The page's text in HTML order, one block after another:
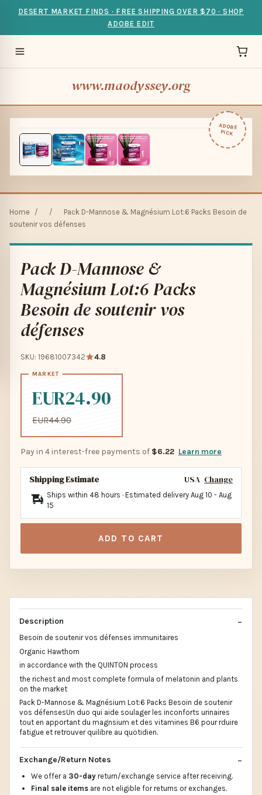
DESERT MARKET FINDS · FREE SHIPPING OVER $70 · SHOP
ADOBE EDIT
www.maodyssey.org
ADOBE
PICK
Home / /
Pack D-Mannose & Magnésium Lot:6 Packs Besoin de
soutenir vos défenses
Pack D-Mannose &
Magnésium Lot:6 Packs
Besoin de soutenir vos
défenses
SKU: 19681007342 4.8
EUR24.90
EUR44.90
Pay in 4 interest-free payments of $6.22 Learn more
Shipping Estimate USA Change
Ships within 48 hours · Estimated delivery Aug 10 - Aug
15
ADD TO CART
Description
Besoin de soutenir vos défenses immunitaires
Organic Hawthorn
in accordance with the QUINTON process
the richest and most complete formula of melatonin and plants
on the market
Pack D-Mannose & Magnésium Lot:6 Packs Besoin de soutenir
vos défensesUn duo qui aide soulager les inconforts urinaires
tout en apportant du magnsium et des vitamines B6 pour rduire
fatigue et retrouver quilibre au quotidien.
Exchange/Return Notes
We offer a 30-day return/exchange service after receiving.
Final sale items are not eligible for returns or exchanges.